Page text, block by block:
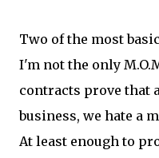
Two of the most
I'm not the only
contracts prove that
business, we hate a
At least enough to